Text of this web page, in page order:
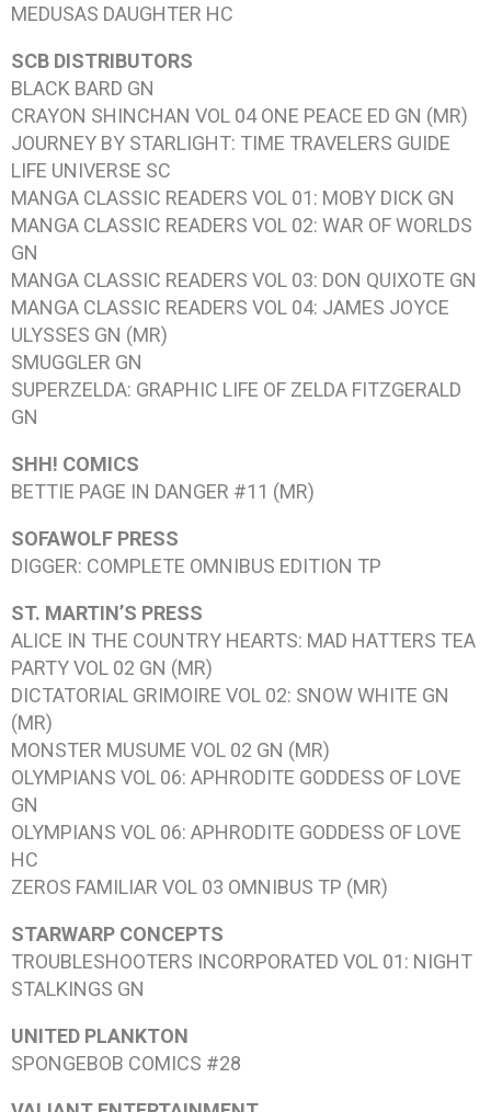
MEDUSAS DAUGHTER HC
SCB DISTRIBUTORS
BLACK BARD GN
CRAYON SHINCHAN VOL 04ONE PEACE ED GN (MR)
JOURNEY BY STARLIGHT: TIME TRAVELERS GUIDE
LIFE UNIVERSE SC
MANGA CLASSIC READERS VOL 01: MOBY DICK GN
MANGA CLASSIC READERS VOL 02: WAR OF WORLDS
GN
MANGA CLASSIC READERS VOL 03: DON QUIXOTE GN
MANGA CLASSIC READERS VOL 04: JAMES JOYCE
ULYSSES GN (MR)
SMUGGLER GN
SUPERZELDA: GRAPHIC LIFE OF ZELDA FITZGERALD
GN
SHH! COMICS
BETTIE PAGE IN DANGER #11 (MR)
SOFAWOLF PRESS
DIGGER: COMPLETE OMNIBUS EDITION TP
ST. MARTIN’S PRESS
ALICE IN THE COUNTRY HEARTS: MAD HATTERS TEA
PARTY VOL 02 GN (MR)
DICTATORIAL GRIMOIRE VOL 02: SNOW WHITE GN
(MR)
MONSTER MUSUME VOL 02 GN (MR)
OLYMPIANS VOL 06: APHRODITE GODDESS OF LOVE
GN
OLYMPIANS VOL 06: APHRODITE GODDESS OF LOVE
HC
ZEROS FAMILIAR VOL 03 OMNIBUS TP (MR)
STARWARP CONCEPTS
TROUBLESHOOTERS INCORPORATED VOL 01: NIGHT
STALKINGS GN
UNITED PLANKTON
SPONGEBOB COMICS #28